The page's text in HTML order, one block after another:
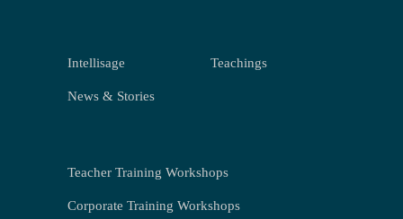
Intellisage Teachings
News & Stories
Teacher Training Workshops
Corporate Training Workshops